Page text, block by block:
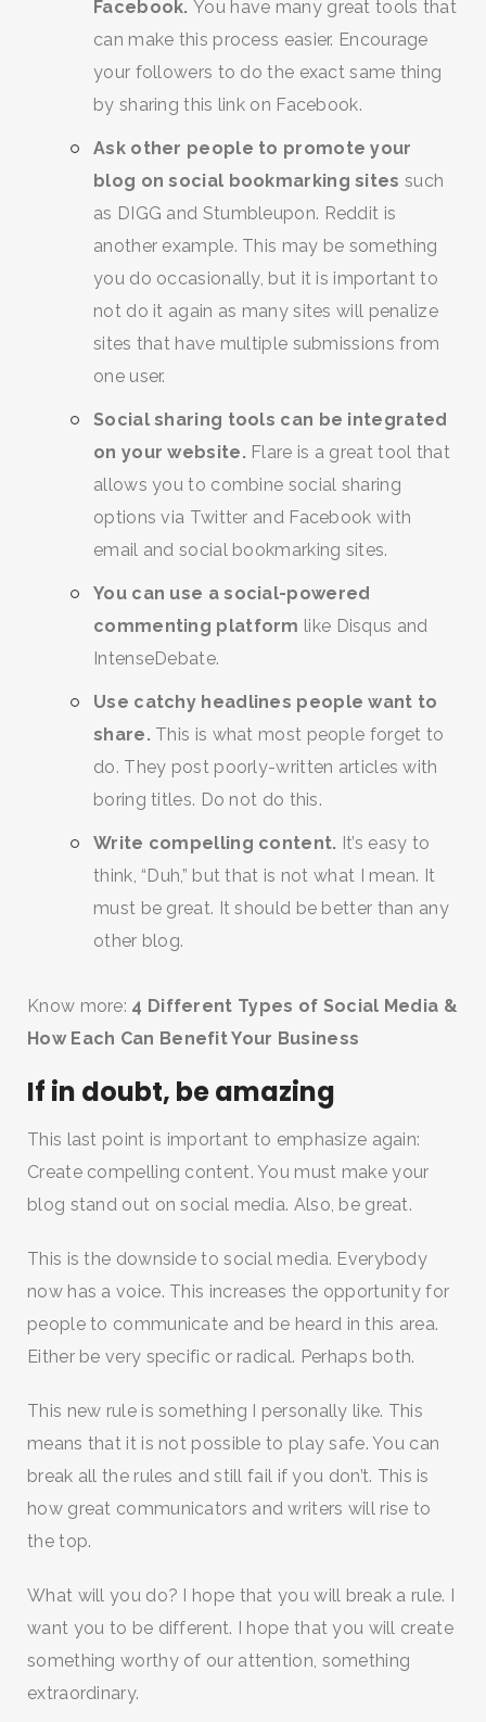
Facebook. You have many great tools that
can make this process easier. Encourage
your followers to do the exact same thing
by sharing this link on Facebook.
Ask other people to promote your
blog on social bookmarking sites such
as DIGG and Stumbleupon. Reddit is
another example. This may be something
you do occasionally, but it is important to
not do it again as many sites will penalize
sites that have multiple submissions from
one user.
Social sharing tools can be integrated
on your website.Flare is a great tool that
allows you to combine social sharing
options via Twitter and Facebook with
email and social bookmarking sites.
You can use a social-powered
commenting platform like Disqus and
IntenseDebate.
Use catchy headlines people want to
share.This is what most people forget to
do. They post poorly-written articles with
boring titles. Do not do this.
Write compelling content. It’s easy to
think, “Duh,” but that is not what I mean. It
must be great. It should be better than any
other blog.
Know more: 4 Different Types of Social Media &
How Each Can Benefit Your Business
If in doubt, be amazing
This last point is important to emphasize again:
Create compelling content. You must make your
blog stand out on social media. Also, be great.
This is the downside to social media. Everybody
now has a voice. This increases the opportunity for
people to communicate and be heard in this area.
Either be very specific or radical. Perhaps both.
This new rule is something I personally like. This
means that it is not possible to play safe. You can
break all the rules and still fail if you don’t. This is
how great communicators and writers will rise to
the top.
What will you do? I hope that you will break a rule. I
want you to be different. I hope that you will create
something worthy of our attention, something
extraordinary.